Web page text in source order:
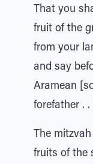
That you
fruit of the
from your
and say
Aramean
forefather . .
The
fruits of the